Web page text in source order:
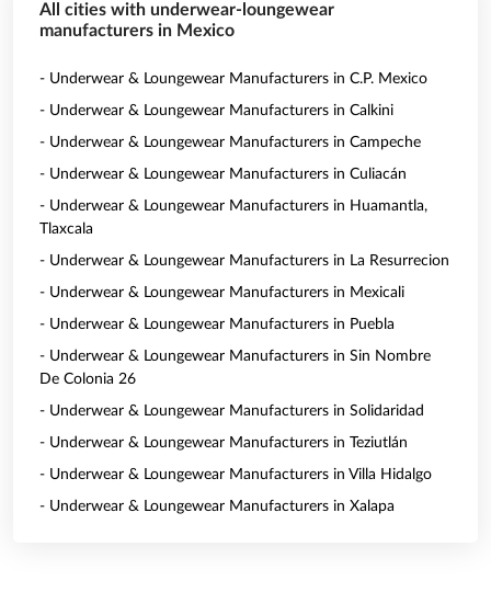
All cities with underwear-loungewear
manufacturers in Mexico
- Underwear & Loungewear Manufacturers in C.P. Mexico
- Underwear & Loungewear Manufacturers in Calkini
- Underwear & Loungewear Manufacturers in Campeche
- Underwear & Loungewear Manufacturers in Culiacán
- Underwear & Loungewear Manufacturers in Huamantla,
Tlaxcala
- Underwear & Loungewear Manufacturers in La Resurrecion
- Underwear & Loungewear Manufacturers in Mexicali
- Underwear & Loungewear Manufacturers in Puebla
- Underwear & Loungewear Manufacturers in Sin Nombre
De Colonia 26
- Underwear & Loungewear Manufacturers in Solidaridad
- Underwear & Loungewear Manufacturers in Teziutlán
- Underwear & Loungewear Manufacturers in Villa Hidalgo
- Underwear & Loungewear Manufacturers in Xalapa